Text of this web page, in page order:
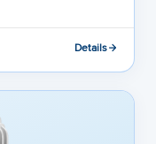
Details